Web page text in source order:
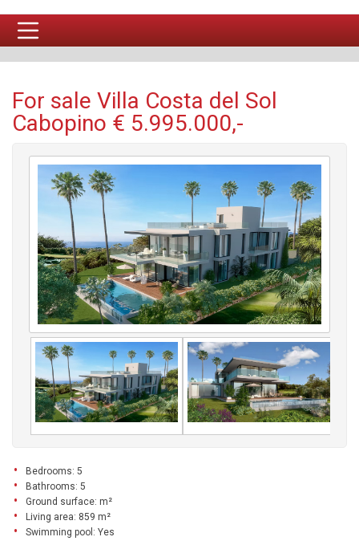
For sale Villa Costa del Sol
Cabopino € 5.995.000,-
Bedrooms: 5
Bathrooms: 5
Ground surface: m²
Living area: 859 m²
Swimming pool: Yes